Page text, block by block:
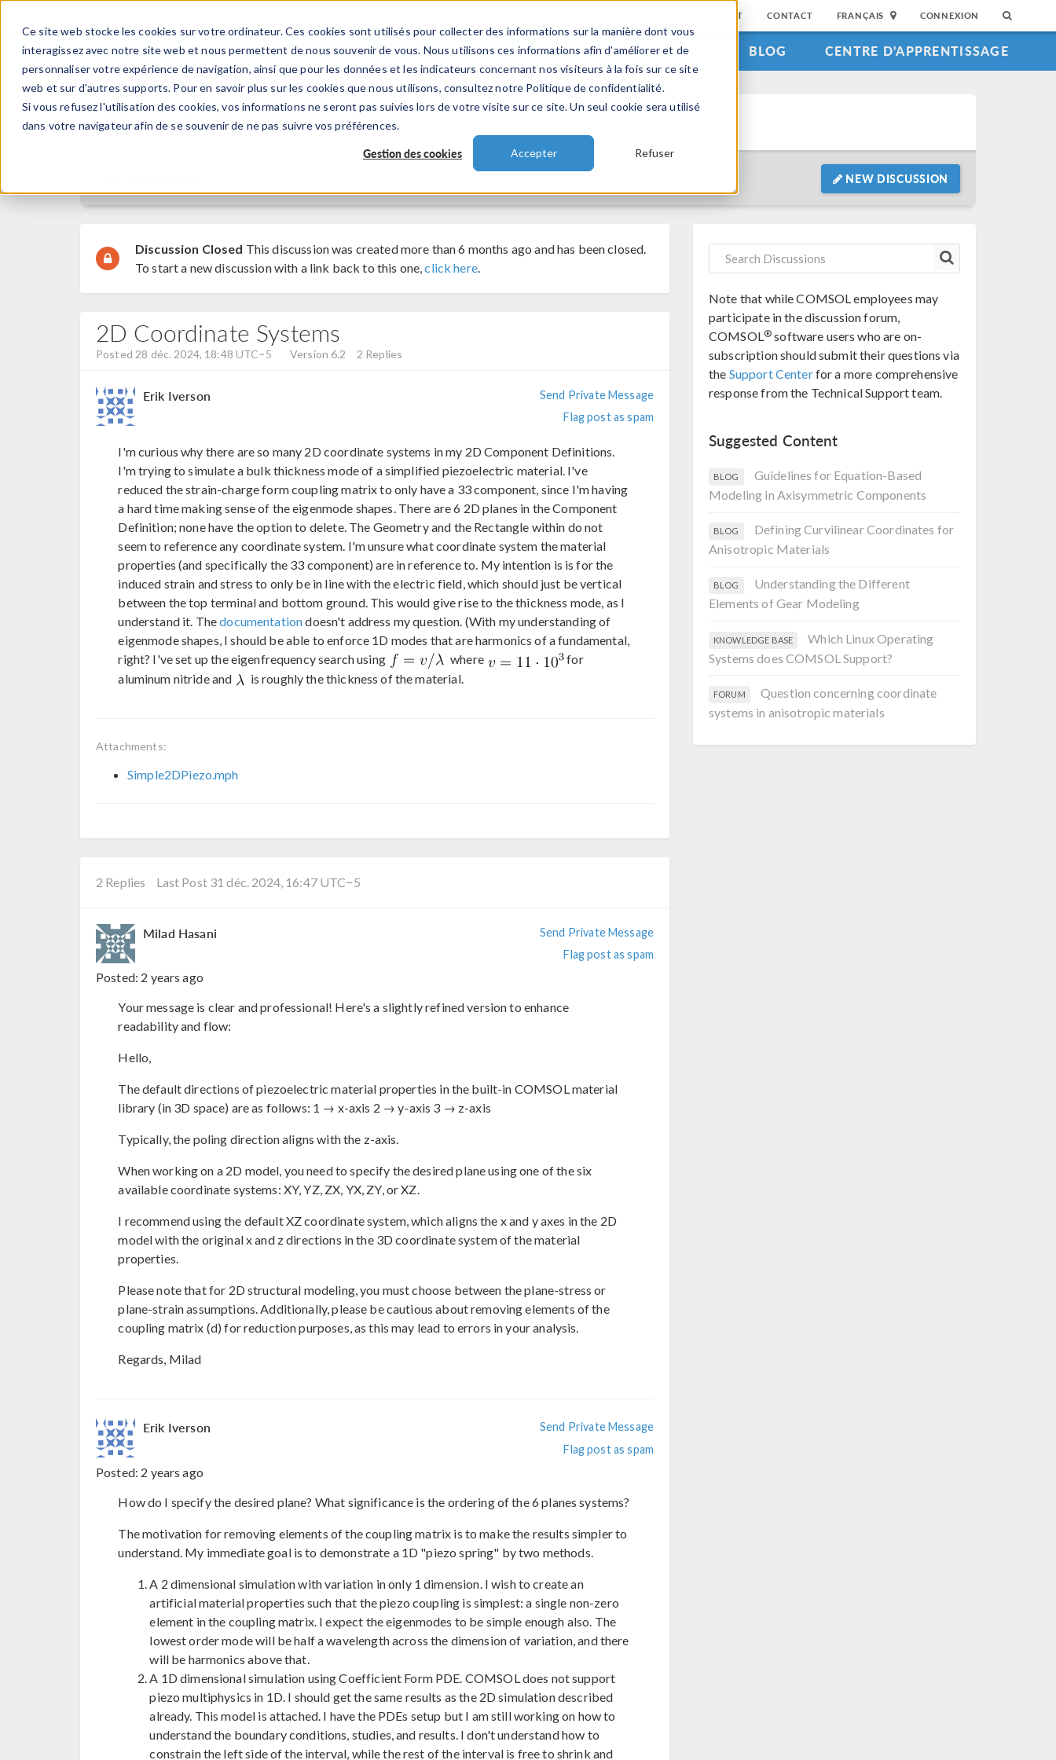
Ce site web stocke les cookies sur votre ordinateur. Ces cookies sont utilisés pour collecter des informations sur la manière dont vous
interagissez avec notre site web et nous permettent de nous souvenir de vous. Nous utilisons ces informations afin d'améliorer et de
personnaliser votre expérience de navigation, ainsi que pour les données et les indicateurs concernant nos visiteurs à la fois sur ce site
web et sur d'autres supports. Pour en savoir plus sur les cookies que nous utilisons, consultez notre Politique de confidentialité.
Si vous refusez l'utilisation des cookies, vos informations ne seront pas suivies lors de votre visite sur ce site. Un seul cookie sera utilisé
dans votre navigateur afin de se souvenir de ne pas suivre vos préférences.
Gestion des cookies Accepter Refuser
SUPPORT CONTACT FRANÇAIS CONNEXION
PRODUITS INDUSTRIES VIDEOS EVENEMENTS BLOG CENTRE D'APPRENTISSAGE
Discussion Forum
NEW DISCUSSION
Discussion Closed This discussion was created more than 6 months ago and has been closed.
To start a new discussion with a link back to this one,click here.
2D Coordinate Systems
Posted 28 déc. 2024, 18:48 UTC−5 Version 6.2 2 Replies
Erik Iverson
Send Private Message
Flag post as spam
I'm curious why there are so many 2D coordinate systems in my 2D Component Definitions.
I'm trying to simulate a bulk thickness mode of a simplified piezoelectric material. I've
reduced the strain-charge form coupling matrix to only have a 33 component, since I'm having
a hard time making sense of the eigenmode shapes. There are 6 2D planes in the Component
Definition; none have the option to delete. The Geometry and the Rectangle within do not
seem to reference any coordinate system. I'm unsure what coordinate system the material
properties (and specifically the 33 component) are in reference to. My intention is is for the
induced strain and stress to only be in line with the electric field, which should just be vertical
between the top terminal and bottom ground. This would give rise to the thickness mode, as I
understand it. Thedocumentationdoesn't address my question. (With my understanding of
eigenmode shapes, I should be able to enforce 1D modes that are harmonics of a fundamental,
right? I've set up the eigenfrequency search using
where
for
aluminum nitride and
is roughly the thickness of the material.
Attachments:
Simple2DPiezo.mph
2 Replies Last Post 31 déc. 2024, 16:47 UTC−5
Milad Hasani
Send Private Message
Flag post as spam
Posted: 2 years ago
Your message is clear and professional! Here's a slightly refined version to enhance
readability and flow:
Hello,
The default directions of piezoelectric material properties in the built-in COMSOL material
library (in 3D space) are as follows: 1 → x-axis 2 → y-axis 3 → z-axis
Typically, the poling direction aligns with the z-axis.
When working on a 2D model, you need to specify the desired plane using one of the six
available coordinate systems: XY, YZ, ZX, YX, ZY, or XZ.
I recommend using the default XZ coordinate system, which aligns the x and y axes in the 2D
model with the original x and z directions in the 3D coordinate system of the material
properties.
Please note that for 2D structural modeling, you must choose between the plane-stress or
plane-strain assumptions. Additionally, please be cautious about removing elements of the
coupling matrix (d) for reduction purposes, as this may lead to errors in your analysis.
Regards, Milad
Erik Iverson
Send Private Message
Flag post as spam
Posted: 2 years ago
How do I specify the desired plane? What significance is the ordering of the 6 planes systems?
The motivation for removing elements of the coupling matrix is to make the results simpler to
understand. My immediate goal is to demonstrate a 1D "piezo spring" by two methods.
A 2 dimensional simulation with variation in only 1 dimension. I wish to create an
artificial material properties such that the piezo coupling is simplest: a single non-zero
element in the coupling matrix. I expect the eigenmodes to be simple enough also. The
lowest order mode will be half a wavelength across the dimension of variation, and there
will be harmonics above that.
A 1D dimensional simulation using Coefficient Form PDE. COMSOL does not support
piezo multiphysics in 1D. I should get the same results as the 2D simulation described
already. This model is attached. I have the PDEs setup but I am still working on how to
understand the boundary conditions, studies, and results. I don't understand how to
constrain the left side of the interval, while the rest of the interval is free to shrink and
Note that while COMSOL employees may
participate in the discussion forum,
COMSOL® software users who are on-
subscription should submit their questions via
the Support Centerfor a more comprehensive
response from the Technical Support team.
Suggested Content
BLOG
Guidelines for Equation-Based
Modeling in Axisymmetric Components
BLOG
Defining Curvilinear Coordinates for
Anisotropic Materials
BLOG
Understanding the Different
Elements of Gear Modeling
KNOWLEDGE BASE
Which Linux Operating
Systems does COMSOL Support?
FORUM
Question concerning coordinate
systems in anisotropic materials